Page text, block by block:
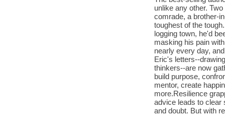
unlike any other.
comrade, a brother-
toughest of the
logging town, he'd
masking his pain
nearly every day,
Eric's letters--
thinkers--are now
build purpose,
mentor, create
more.Resilience
advice leads to clear
and doubt. But with